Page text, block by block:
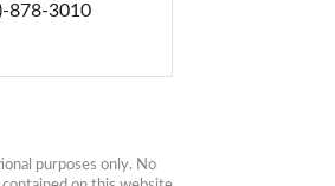
878-3010
purposes only. No